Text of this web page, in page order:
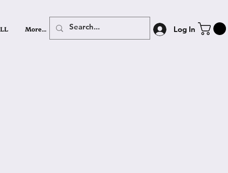
Log In
More...